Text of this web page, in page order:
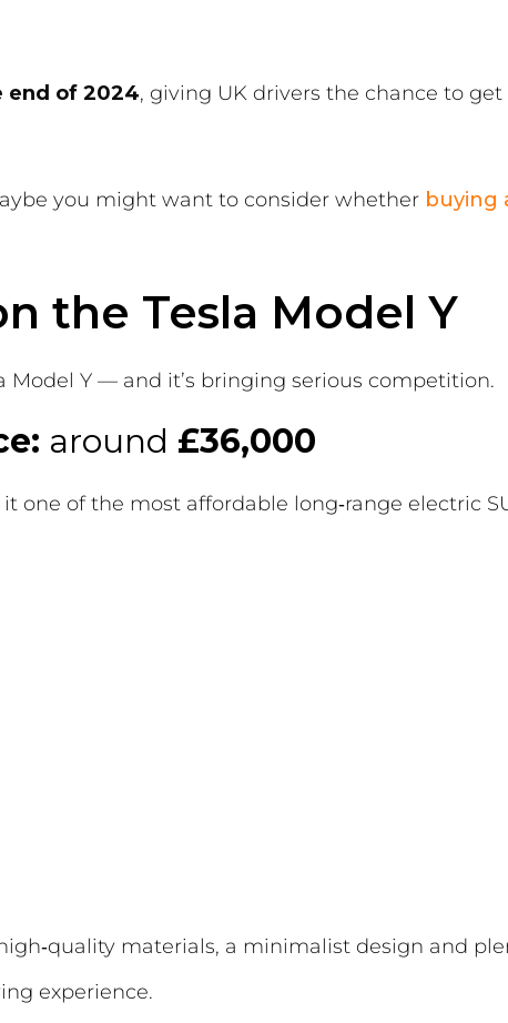
end of 2024, giving UK drivers the chance to
you might want to consider whether buying
the Tesla Model Y
Model Y — and it’s bringing serious competition.
around £36,000
one of the most affordable long‑range electric
materials, a minimalist design and
experience.